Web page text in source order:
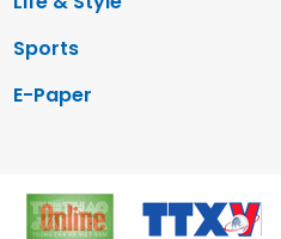
Sports
E-Paper